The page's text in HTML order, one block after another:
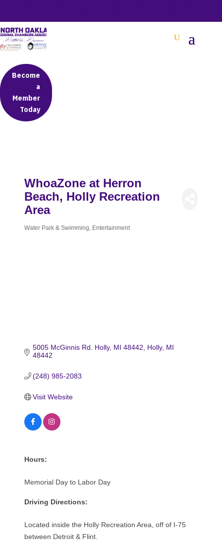
Become
a
Member
Today
WhoaZone at Herron
Beach, Holly Recreation
Area
Water Park & Swimming Entertainment
5005 McGinnis Rd. Holly, MI 48442 Holly MI
48442
(248) 985-2083
Visit Website
Hours:
Memorial Day to Labor Day
Driving Directions:
Located inside the Holly Recreation Area, off of I-75
between Detroit & Flint.